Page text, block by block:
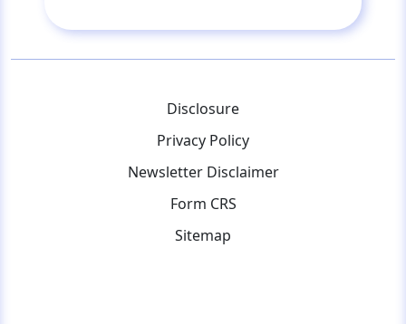
Disclosure
Privacy Policy
Newsletter Disclaimer
Form CRS
Sitemap